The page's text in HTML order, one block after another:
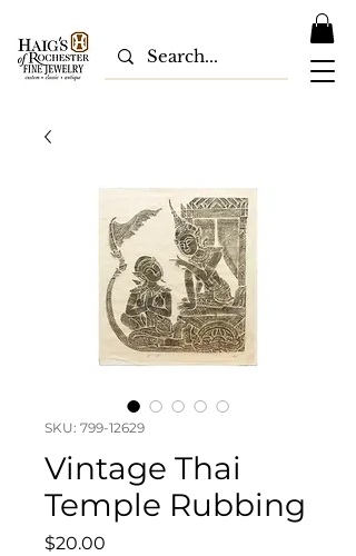
SKU: 799-12629
Vintage Thai
Temple Rubbing
$20.00